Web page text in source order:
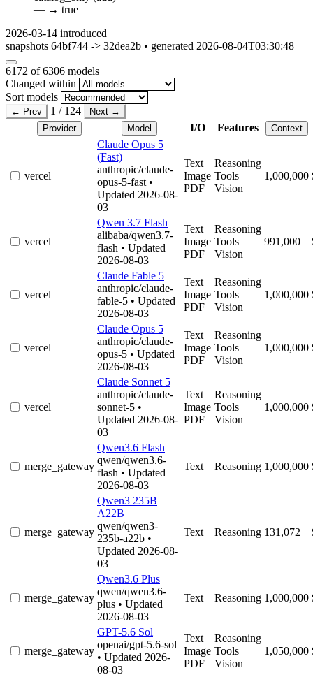
— → true
2026-03-14 introduced
snapshots 64bf744 -> 32dea2b • generated 2026-08-04T03:30:48
6172 of 6306 models
Changed within
Sort models
← Prev 1 / 124
Next →
Provider
Model I/O Features Context
vercel
Claude Opus 5
(Fast)
anthropic/claude-
opus-5-fast •
Updated 2026-08-
03
Text
Image
PDF
Reasoning
Tools
Vision
1,000,000
vercel
Qwen 3.7 Flash
alibaba/qwen3.7-
flash • Updated
2026-08-03
Text
Image
PDF
Reasoning
Tools
Vision
991,000
vercel
Claude Fable 5
anthropic/claude-
fable-5 • Updated
2026-08-03
Text
Image
PDF
Reasoning
Tools
Vision
1,000,000
vercel
Claude Opus 5
anthropic/claude-
opus-5 • Updated
2026-08-03
Text
Image
PDF
Reasoning
Tools
Vision
1,000,000
vercel
Claude Sonnet 5
anthropic/claude-
sonnet-5 •
Updated 2026-08-
03
Text
Image
PDF
Reasoning
Tools
Vision
1,000,000
merge_gateway
Qwen3.6 Flash
qwen/qwen3.6-
flash • Updated
2026-08-03
Text Reasoning 1,000,000
merge_gateway
Qwen3 235B
A22B
qwen/qwen3-
235b-a22b •
Updated 2026-08-
03
Text Reasoning 131,072
merge_gateway
Qwen3.6 Plus
qwen/qwen3.6-
plus • Updated
2026-08-03
Text Reasoning 1,000,000
merge_gateway
GPT-5.6 Sol
openai/gpt-5.6-sol
• Updated 2026-
08-03
Text
Image
PDF
Reasoning
Tools
Vision
1,050,000